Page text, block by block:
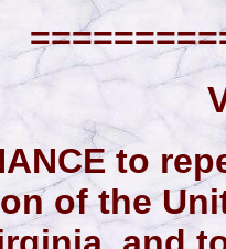
to
of the